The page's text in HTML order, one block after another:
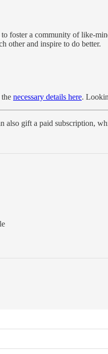
foster a community of like-
other and inspire to do better.
necessary details here.
gift a paid subscription,